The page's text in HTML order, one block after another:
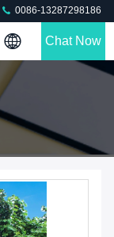
0086-13287298186
Chat Now